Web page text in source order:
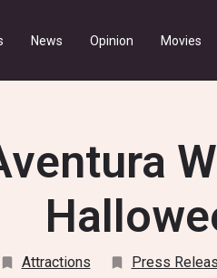
News Opinion Movies
Attractions Press